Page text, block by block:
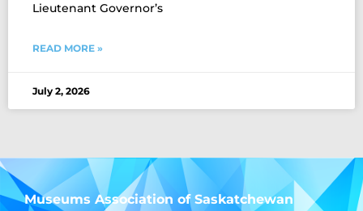
Lieutenant Governor’s
READ MORE »
July 2, 2026
Museums Association of Saskatchewan